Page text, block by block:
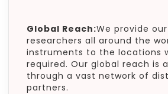
Global Reach:We provide
researchers all around the
instruments to the locations
required. Our global reach is
through a vast network of
partners.